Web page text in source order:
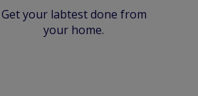
Get your labtest done from
your home.